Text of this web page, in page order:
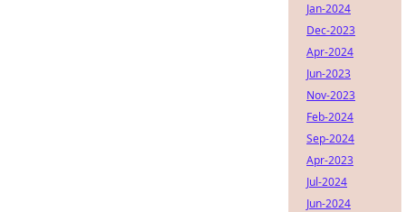
Jan-2024
Dec-2023
Apr-2024
Jun-2023
Nov-2023
Feb-2024
Sep-2024
Apr-2023
Jul-2024
Jun-2024